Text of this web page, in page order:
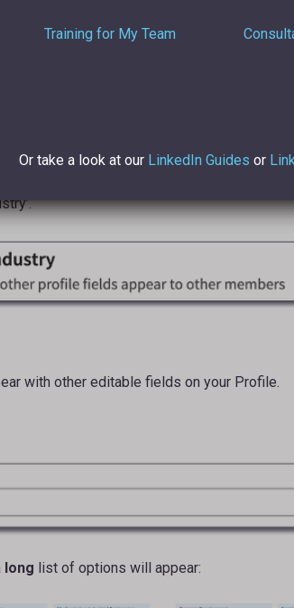
with other editable fields on your Profile.
long list of options will appear:
Training for My Team
Or take a look at our LinkedIn Guides or